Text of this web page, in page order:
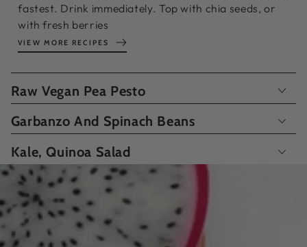
fastest. Drink immediately. Top with chia seeds, or
with fresh berries
VIEW MORE RECIPES
Raw Vegan Pea Pesto
Garbanzo And Spinach Beans
Kale, Quinoa Salad